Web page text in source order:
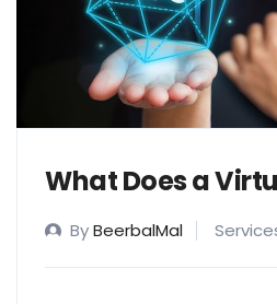
What Does a
ByBeerbalMal